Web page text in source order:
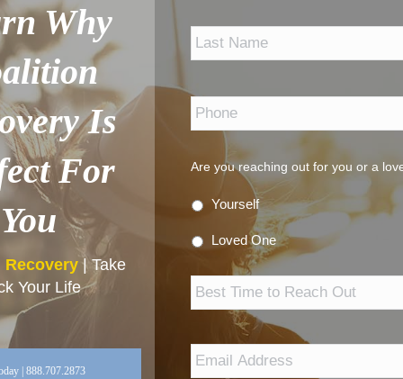
Why
Is
For
You
| Take
Your Life
| 888.707.2873
Phone
Are you reaching out for you or a
Yourself
Loved One
Time
Address
*